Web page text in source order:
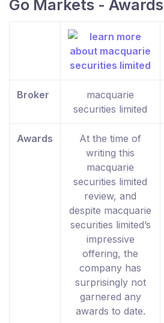
Go Markets - Awards
Broker
macquarie
securities limited
Awards
At the time of
writing this
macquarie
securities limited
review, and
despite macquarie
securities limited’s
impressive
offering, the
company has
surprisingly not
garnered any
awards to date.